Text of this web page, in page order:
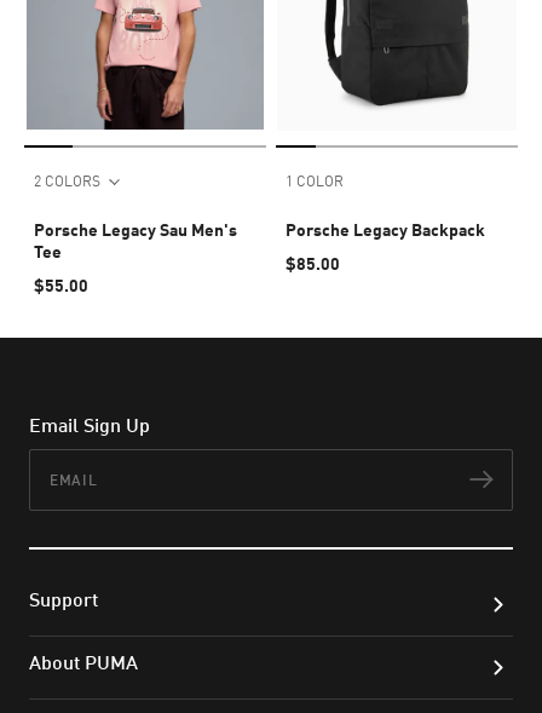
2 COLORS
Porsche Legacy Sau Men's
Tee
$55.00
1 COLOR
Porsche Legacy Backpack
$85.00
Email Sign Up
Support
About PUMA